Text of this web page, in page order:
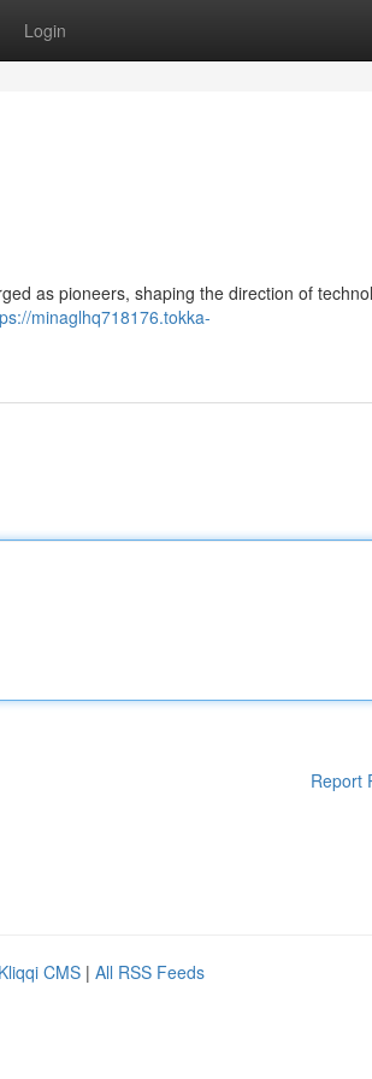
Login
as pioneers, shaping the direction of
minaglhq718176.tokka-
Report
Kliqqi CMS | All RSS Feeds